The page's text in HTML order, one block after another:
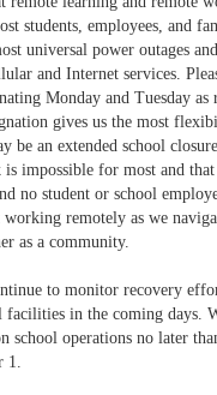
students, employees, and
universal power outages
and Internet services.
Monday and Tuesday as
gives us the most
be an extended school
is impossible for most and
no student or school
remotely as we
as a community.
to monitor recovery
facilities in the coming days.
school operations no later
1.